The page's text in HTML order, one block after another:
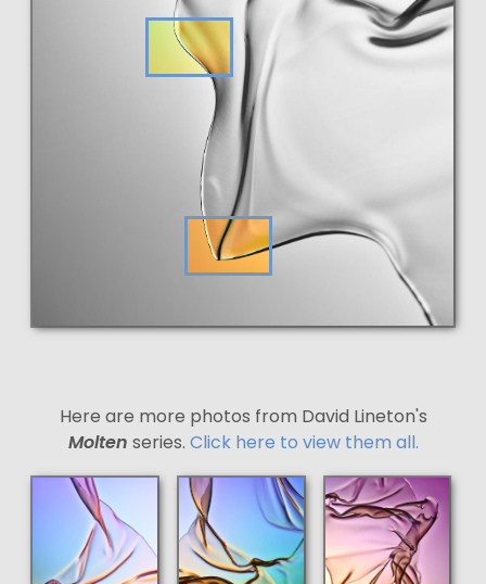
Here are more photos from David Lineton's
Molten series. Click here to view them all.